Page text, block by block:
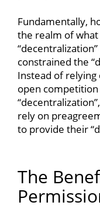
Fundamentally,
the realm of
constrained the
Instead of
open
rely on
to provide their
The